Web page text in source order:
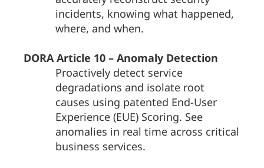
incidents, knowing what happened,
where, and when.
DORA Article 10 – Anomaly Detection
Proactively detect service
degradations and isolate root
causes using patented End-User
Experience (EUE) Scoring. See
anomalies in real time across critical
business services.